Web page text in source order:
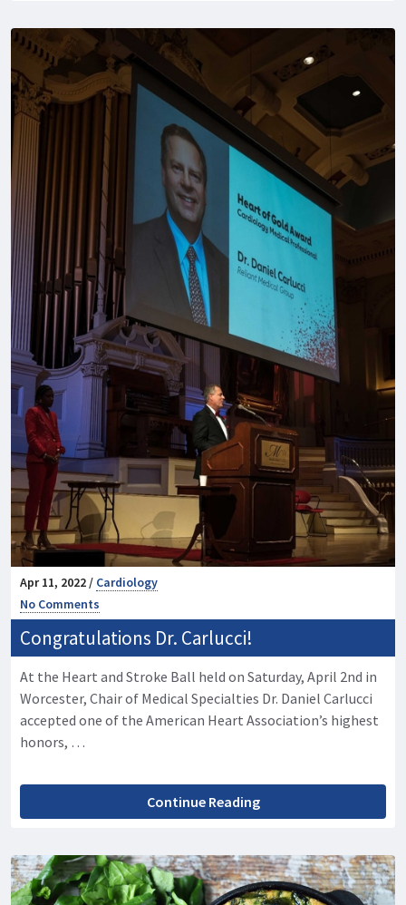
Apr 11, 2022 / Cardiology
No Comments
Congratulations Dr. Carlucci!
At the Heart and Stroke Ball held on Saturday, April 2nd in
Worcester, Chair of Medical Specialties Dr. Daniel Carlucci
accepted one of the American Heart Association’s highest
honors, …
Continue Reading